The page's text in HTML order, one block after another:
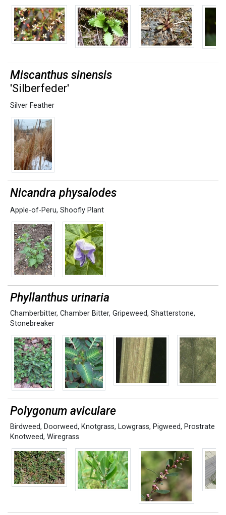
Miscanthus sinensis
'Silberfeder'
Silver Feather
Nicandra physalodes
Apple-of-Peru, Shoofly Plant
Phyllanthus urinaria
Chamberbitter, Chamber Bitter, Gripeweed, Shatterstone,
Stonebreaker
Polygonum aviculare
Birdweed, Doorweed, Knotgrass, Lowgrass, Pigweed, Prostrate
Knotweed, Wiregrass